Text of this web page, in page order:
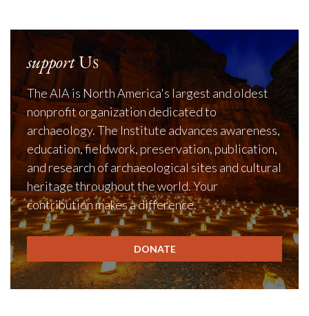
supportUs
The AIA is North America's largest and oldest
nonprofit organization dedicated to
archaeology. The Institute advances awareness,
education, fieldwork, preservation, publication,
and research of archaeological sites and cultural
heritage throughout the world. Your
contribution makes a difference.
DONATE